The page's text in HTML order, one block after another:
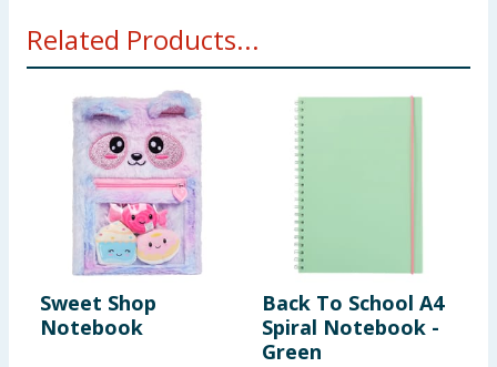
Related Products...
Sweet Shop
Notebook
Back To School A4
Spiral Notebook -
Green